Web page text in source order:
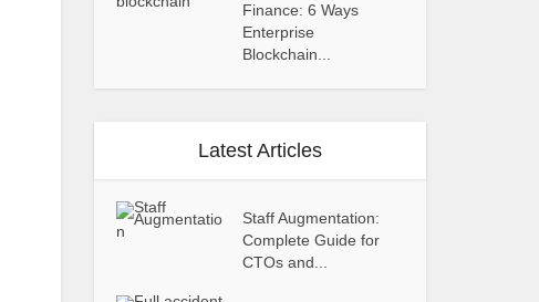
Finance: 6 Ways
Enterprise
Blockchain...
Latest Articles
Staff Augmentation:
Complete Guide for
CTOs and...